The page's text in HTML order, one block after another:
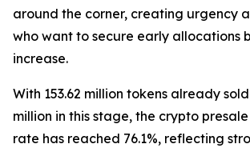
around the corner, creating urgency
who want to secure early allocations
increase.
With 153.62 million tokens already
million in this stage, the crypto
rate has reached 76.1%, reflecting